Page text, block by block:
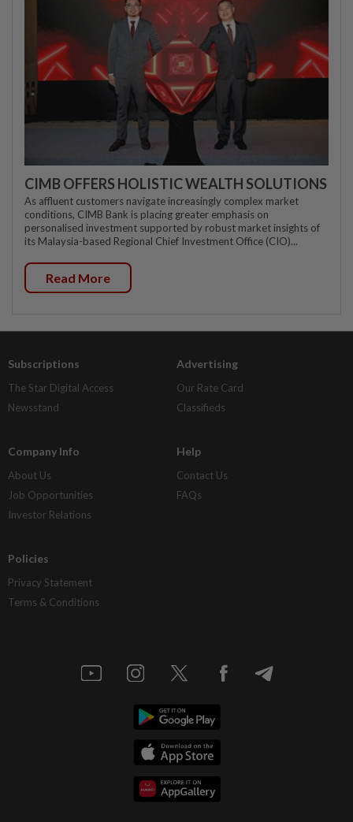
CIMB OFFERS HOLISTIC WEALTH SOLUTIONS
As affluent customers navigate increasingly complex market
conditions, CIMB Bank is placing greater emphasis on
personalised investment supported by robust market insights of
its Malaysia-based Regional Chief Investment Office (CIO)...
Read More
Subscriptions
The Star Digital Access
Newsstand
Advertising
Our Rate Card
Classifieds
Company Info
About Us
Job Opportunities
Investor Relations
Help
Contact Us
FAQs
Policies
Privacy Statement
Terms & Conditions